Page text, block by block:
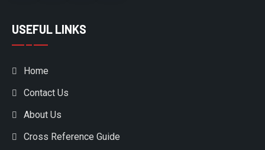
USEFUL LINKS
Home
Contact Us
About Us
Cross Reference Guide